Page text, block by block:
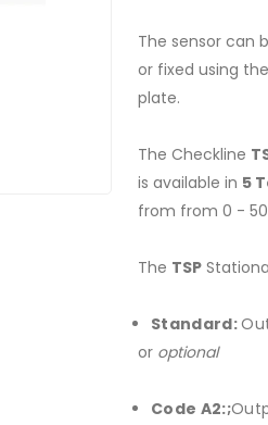
The sensor can
or fixed using
plate.
The Checkline
is available in 5
from from 0 - 50
The TSP
Standard:
or optional
Code A2:;